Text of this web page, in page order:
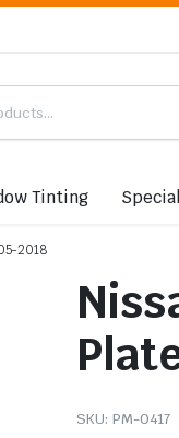
Tinting
2018
SKU: PM-0417